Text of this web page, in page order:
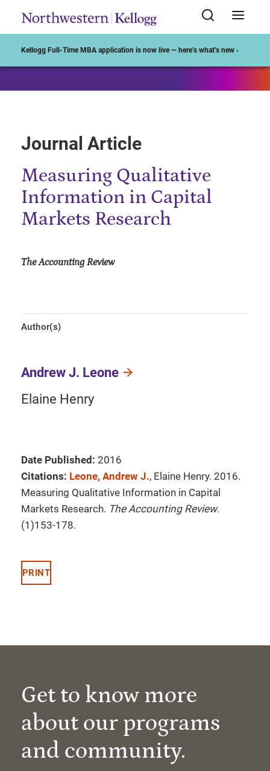
Kellogg Full-Time MBA application is now live — here’s what’s new ›
Journal Article
Measuring Qualitative
Information in Capital
Markets Research
The Accounting Review
Author(s)
Andrew J. Leone
Elaine Henry
Date Published: 2016
Citations: Leone, Andrew J., Elaine Henry. 2016.
Measuring Qualitative Information in Capital
Markets Research. The Accounting Review.
(1)153-178.
PRINT
Get to know more
about our programs
and community.